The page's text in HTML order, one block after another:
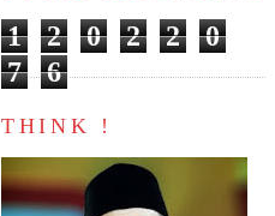
1 2 0 2 2
0
7
6
THINK !